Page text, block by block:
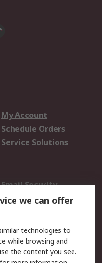
My Account
Schedule Orders
Service Solutions
Email Security
Website Terms
we can offer
technologies to
while browsing and
the content you see.